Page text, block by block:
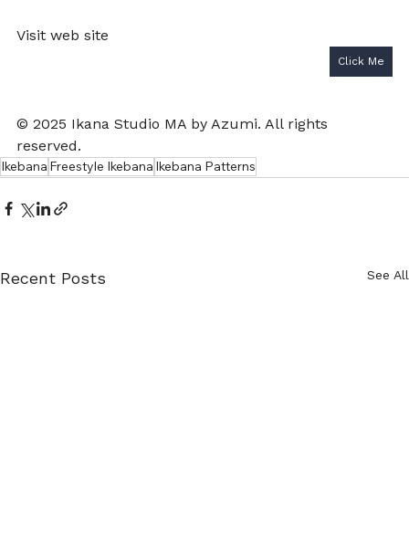
Visit web site
Click Me
© 2025 Ikana Studio MA by Azumi. All rights
reserved.
Ikebana Freestyle Ikebana Ikebana Patterns
Recent Posts See All